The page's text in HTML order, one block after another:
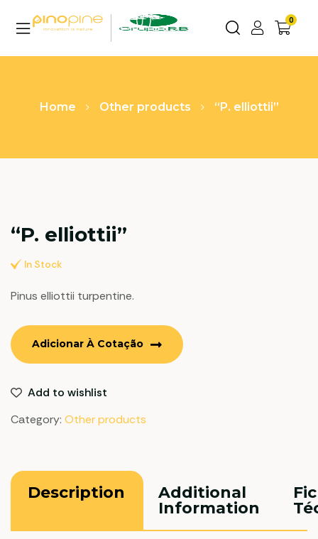
0
Home Other products “P. elliottii”
“P. elliottii”
In Stock
Pinus elliottii turpentine.
Adicionar À Cotação
Add to wishlist
Category: Other products
Description
Additional
Information